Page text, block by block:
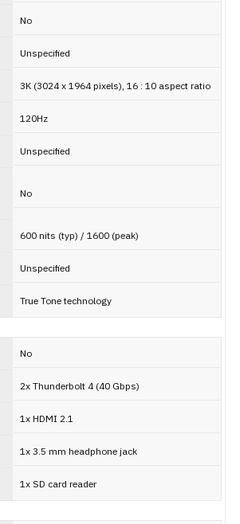
No
Unspecified
3K (3024 x 1964 pixels), 16 : 10 aspect ratio
120Hz
Unspecified
No
600 nits (typ) / 1600 (peak)
Unspecified
True Tone technology
No
2x Thunderbolt 4 (40 Gbps)
1x HDMI 2.1
1x 3.5 mm headphone jack
1x SD card reader